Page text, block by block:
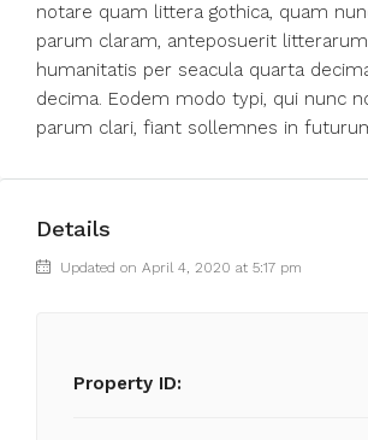
notare quam littera gothica, quam
parum claram, anteposuerit
humanitatis per seacula quarta
decima. Eodem modo typi, qui nunc
parum clari, fiant sollemnes in
Details
Updated on April 4, 2020 at 5:17 pm
Property ID: